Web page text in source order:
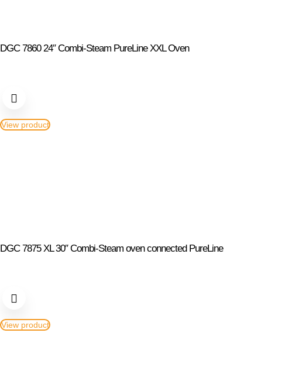
DGC 7860 24″ Combi-Steam PureLine XXL Oven
View product
DGC 7875 XL 30″ Combi-Steam oven connected PureLine
View product